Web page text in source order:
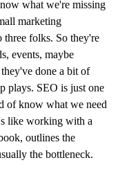
what we're missing
marketing
three folks. So they're
events, maybe
done a bit of
plays. SEO is just one
of know what we need
like working with a
outlines the
the bottleneck.